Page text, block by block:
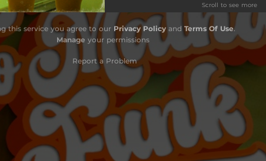
Play
Scroll to see more
this service you agree to our Privacy Policyand Terms Of Use.
Manage your permissions
Report a Problem